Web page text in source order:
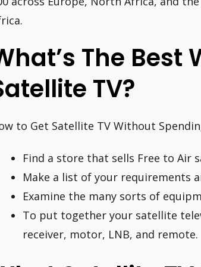
The Best
TV?
to Get Satellite TV Without
Find a store that sells Free to Air
Make a list of your requirements
Examine the many sorts of
To put together your satellite
receiver, motor, LNB, and remote.